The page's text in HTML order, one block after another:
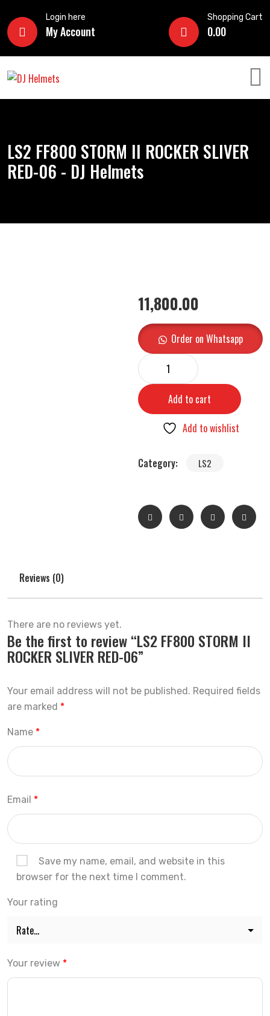
Login here
My Account
Shopping Cart
0.00
LS2 FF800 STORM II ROCKER SLIVER
RED-06 - DJ Helmets
11,800.00
Order on Whatsapp
Add to cart
Add to wishlist
Category: LS2
Reviews (0)
There are no reviews yet.
Be the first to review “LS2 FF800 STORM II
ROCKER SLIVER RED-06”
Your email address will not be published. Required fields
are marked *
Name *
Email *
Save my name, email, and website in this
browser for the next time I comment.
Your rating
Your review *